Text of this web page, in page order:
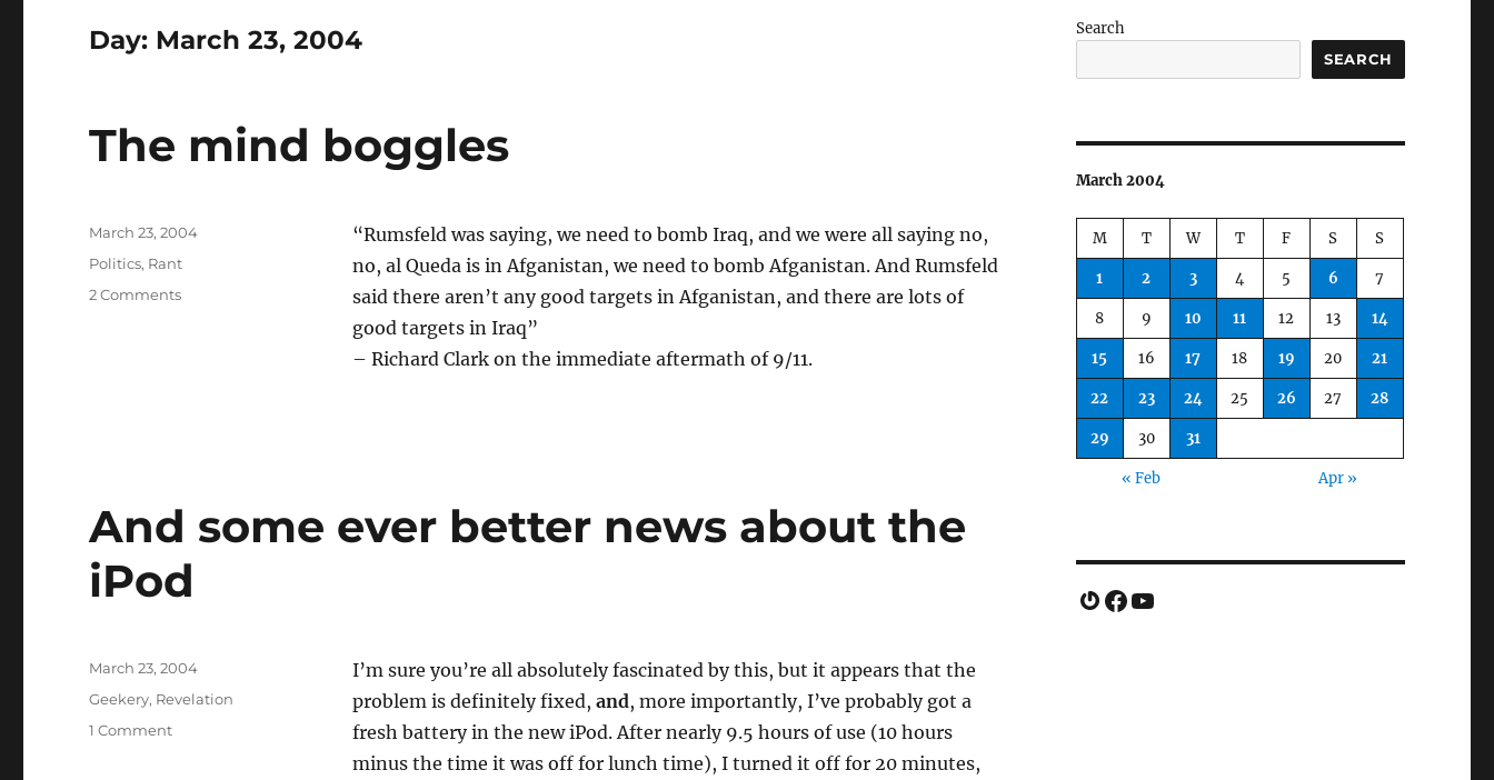
Day: March 23, 2004
The mind boggles
“Rumsfeld was saying, we need to bomb Iraq, and we were all saying no,
no, al Queda is in Afganistan, we need to bomb Afganistan. And Rumsfeld
said there aren’t any good targets in Afganistan, and there are lots of
good targets in Iraq”
– Richard Clark on the immediate aftermath of 9/11.
Posted
March 23, 2004
Categories
Politics, Rant
2 Commentson
And some ever better news about the
iPod
I’m sure you’re all absolutely fascinated by this, but it appears that the
problem is definitely fixed, and, more importantly, I’ve probably got a
fresh battery in the new iPod. After nearly 9.5 hours of use (10 hours
minus the time it was off for lunch time), I turned it off for 20 minutes,
Posted
March 23, 2004
Categories
Geekery, Revelation
1 Commenton
Search
SEARCH
March 2004
M T W T F S S
1 2 3 4 5 6 7
8 9 10 11 12 13 14
15 16 17 18 19 20 21
22 23 24 25 26 27 28
29 30 31
« Feb Apr »
Gravatar
Facebook
YouTube